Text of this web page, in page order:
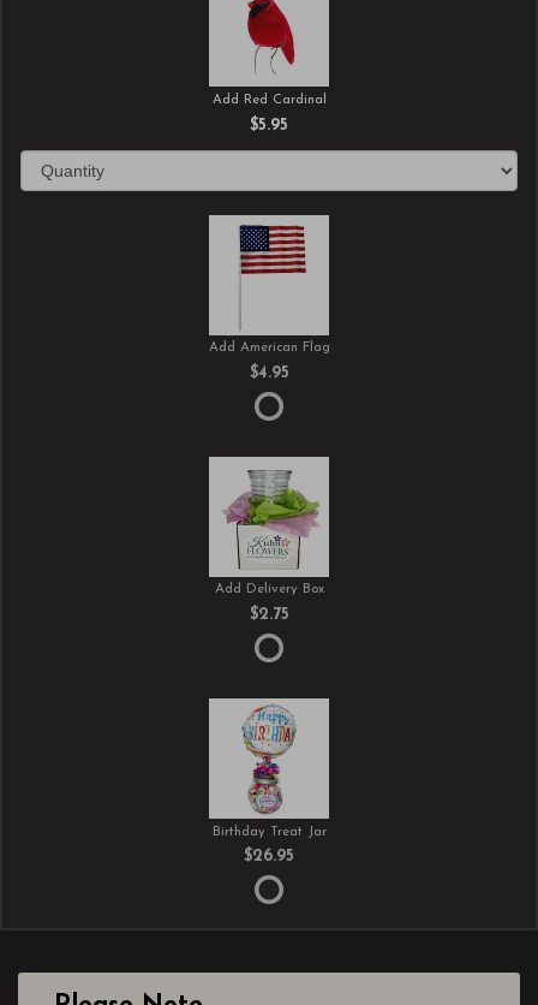
Add Red Cardinal
$5.95
Add American Flag
$4.95
Add Delivery Box
$2.75
Birthday Treat Jar
$26.95